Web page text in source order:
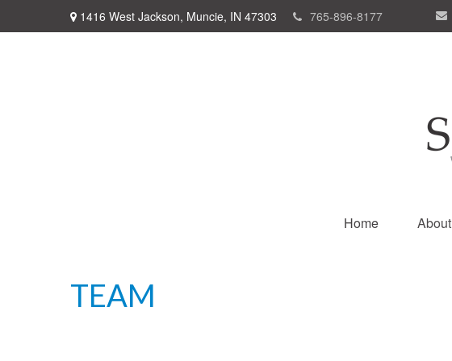
1416 West Jackson, Muncie, IN 47303 765-896-8177
Home About
TEAM